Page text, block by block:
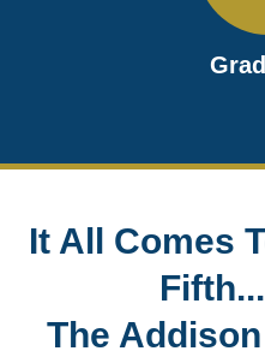
It All Comes
The